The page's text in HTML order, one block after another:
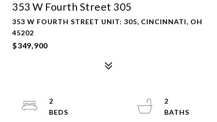
353 W Fourth Street 305
353 W FOURTH STREET UNIT: 305, CINCINNATI, OH
45202
$349,900
2
2